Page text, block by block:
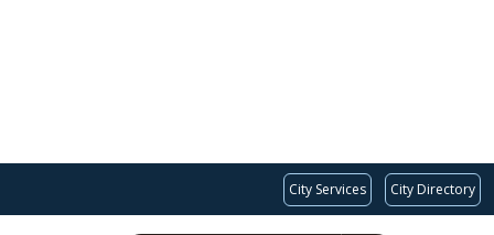
City Services City Directory